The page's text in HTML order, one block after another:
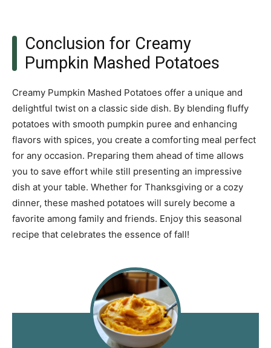
Conclusion for Creamy
Pumpkin Mashed Potatoes
Creamy Pumpkin Mashed Potatoes offer a unique and
delightful twist on a classic side dish. By blending fluffy
potatoes with smooth pumpkin puree and enhancing
flavors with spices, you create a comforting meal perfect
for any occasion. Preparing them ahead of time allows
you to save effort while still presenting an impressive
dish at your table. Whether for Thanksgiving or a cozy
dinner, these mashed potatoes will surely become a
favorite among family and friends. Enjoy this seasonal
recipe that celebrates the essence of fall!